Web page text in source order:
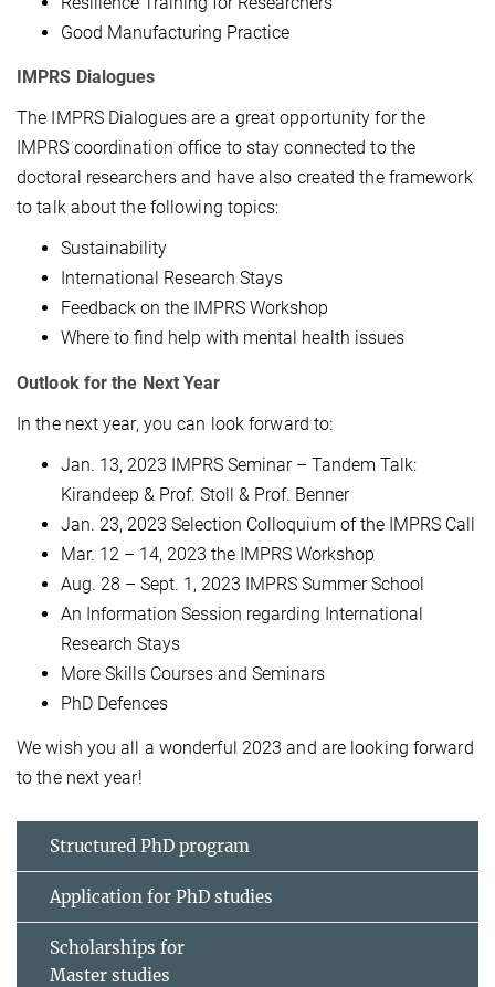
Good Manufacturing Practice
IMPRS Dialogues
The IMPRS Dialogues are a great opportunity for the
IMPRS coordination office to stay connected to the
doctoral researchers and have also created the framework
to talk about the following topics:
Sustainability
International Research Stays
Feedback on the IMPRS Workshop
Where to find help with mental health issues
Outlook for the Next Year
In the next year, you can look forward to:
Jan. 13, 2023 IMPRS Seminar – Tandem Talk:
Kirandeep & Prof. Stoll & Prof. Benner
Jan. 23, 2023 Selection Colloquium of the IMPRS Call
Mar. 12 – 14, 2023 the IMPRS Workshop
Aug. 28 – Sept. 1, 2023 IMPRS Summer School
An Information Session regarding International
Research Stays
More Skills Courses and Seminars
PhD Defences
We wish you all a wonderful 2023 and are looking forward
to the next year!
Structured PhD program
Application for PhD studies
Scholarships for
Master studies